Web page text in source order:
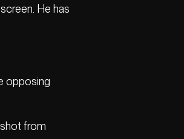
He has
opposing
from